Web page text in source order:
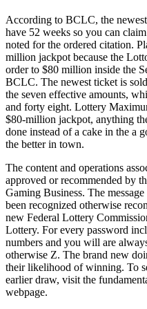
According to BCLC, the
have 52 weeks so you can
noted for the ordered citation.
million jackpot because the
order to $80 million inside the
BCLC. The newest ticket is
the seven effective amounts,
and forty eight. Lottery
$80-million jackpot, anything
done instead of a cake in the a
the better in town.
The content and operations
approved or recommended by
Gaming Business. The
been recognized otherwise
new Federal Lottery
Lottery. For every password
numbers and you will are
otherwise Z. The brand new
their likelihood of winning. To
earlier draw, visit the
webpage.